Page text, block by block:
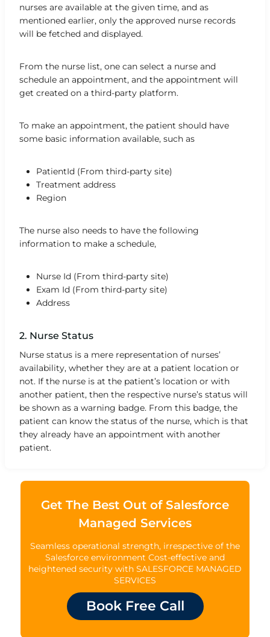
nurses are available at the given time, and as
mentioned earlier, only the approved nurse records
will be fetched and displayed.
From the nurse list, one can select a nurse and
schedule an appointment, and the appointment will
get created on a third-party platform.
To make an appointment, the patient should have
some basic information available, such as
PatientId (From third-party site)
Treatment address
Region
The nurse also needs to have the following
information to make a schedule,
Nurse Id (From third-party site)
Exam Id (From third-party site)
Address
2. Nurse Status
Nurse status is a mere representation of nurses’
availability, whether they are at a patient location or
not. If the nurse is at the patient’s location or with
another patient, then the respective nurse’s status will
be shown as a warning badge. From this badge, the
patient can know the status of the nurse, which is that
they already have an appointment with another
patient.
Get The Best Out of Salesforce
Managed Services
Seamless operational strength, irrespective of the
Salesforce environment Cost-effective and
heightened security with SALESFORCE MANAGED
SERVICES
Book Free Call